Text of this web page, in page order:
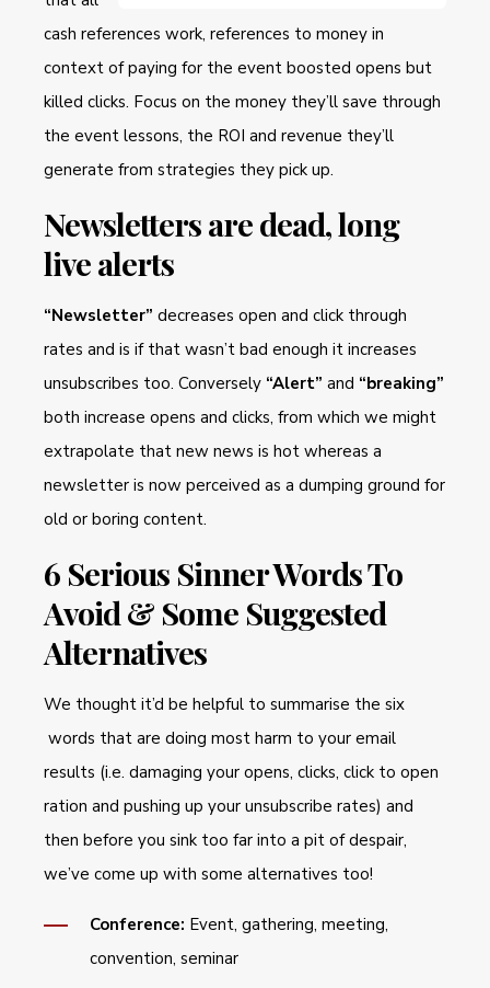
cash references work, references to money in
context of paying for the event boosted opens but
killed clicks. Focus on the money they’ll save through
the event lessons, the ROI and revenue they’ll
generate from strategies they pick up.
Newsletters are dead, long
live alerts
“Newsletter” decreases open and click through
rates and is if that wasn’t bad enough it increases
unsubscribes too. Conversely “Alert” and “breaking”
both increase opens and clicks, from which we might
extrapolate that new news is hot whereas a
newsletter is now perceived as a dumping ground for
old or boring content.
6 Serious Sinner Words To
Avoid & Some Suggested
Alternatives
We thought it’d be helpful to summarise the six
words that are doing most harm to your email
results (i.e. damaging your opens, clicks, click to open
ration and pushing up your unsubscribe rates) and
then before you sink too far into a pit of despair,
we’ve come up with some alternatives too!
Conference: Event, gathering, meeting,
convention, seminar